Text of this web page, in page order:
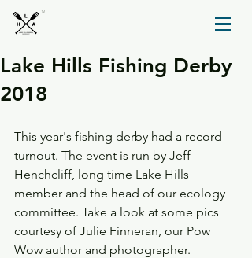
TM
Lake Hills Fishing Derby
2018
This year's fishing derby had a record
turnout. The event is run by Jeff
Henchcliff, long time Lake Hills
member and the head of our ecology
committee. Take a look at some pics
courtesy of Julie Finneran, our Pow
Wow author and photographer.